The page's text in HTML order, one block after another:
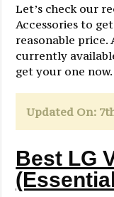
Let’s check our
Accessories to
reasonable price.
currently
get your one now.
Updated On:
Best LG